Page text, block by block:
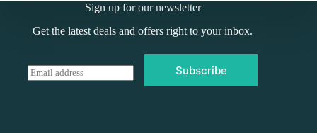
Sign up for our newsletter
Get the latest deals and offers right to your inbox.
E
m
Subscribe